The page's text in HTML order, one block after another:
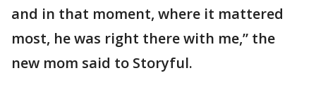
and in that moment, where it mattered
most, he was right there with me,” the
new mom said to Storyful.